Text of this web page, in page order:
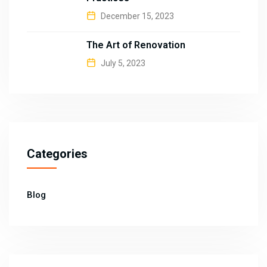
December 15, 2023
The Art of Renovation
July 5, 2023
Categories
Blog